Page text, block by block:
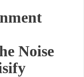
Noise